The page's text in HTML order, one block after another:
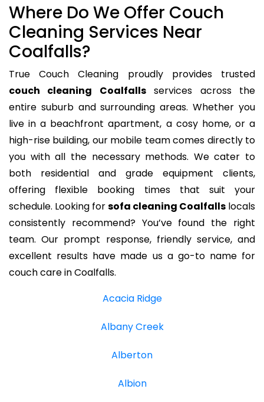
Where Do We Offer Couch
Cleaning Services Near
Coalfalls?
True Couch Cleaning proudly provides trusted
couch cleaning Coalfallsservices across the
entire suburb and surrounding areas. Whether you
live in a beachfront apartment, a cosy home, or a
high-rise building, our mobile team comes directly to
you with all the necessary methods. We cater to
both residential and grade equipment clients,
offering flexible booking times that suit your
schedule. Looking forsofa cleaning Coalfalls locals
consistently recommend? You’ve found the right
team. Our prompt response, friendly service, and
excellent results have made us a go-to name for
couch care in Coalfalls.
Acacia Ridge
Albany Creek
Alberton
Albion